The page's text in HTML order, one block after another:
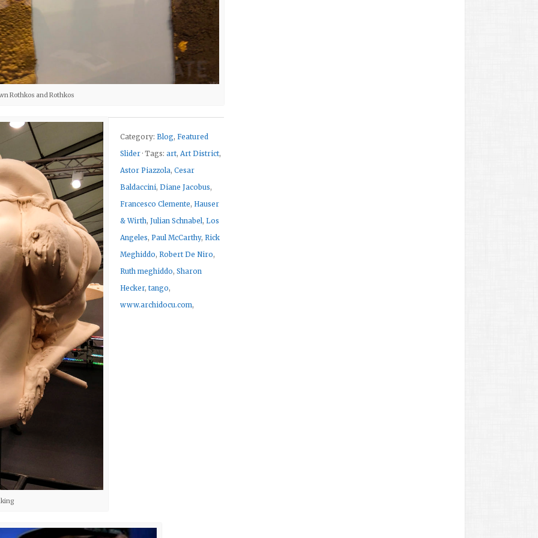
Rothkos and Rothkos
Category: Blog, Featured
Slider · Tags: art, Art District,
Astor Piazzola, Cesar
Baldaccini, Diane Jacobus,
Francesco Clemente, Hauser
& Wirth, Julian Schnabel, Los
Angeles, Paul McCarthy, Rick
Meghiddo, Robert De Niro,
Ruth meghiddo, Sharon
Hecker, tango,
www.archidocu.com,